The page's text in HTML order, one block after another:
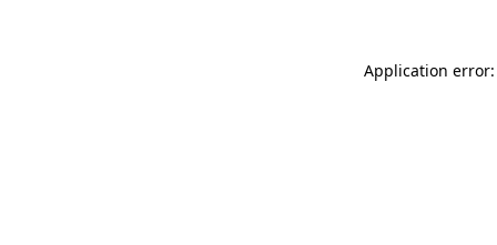
Application